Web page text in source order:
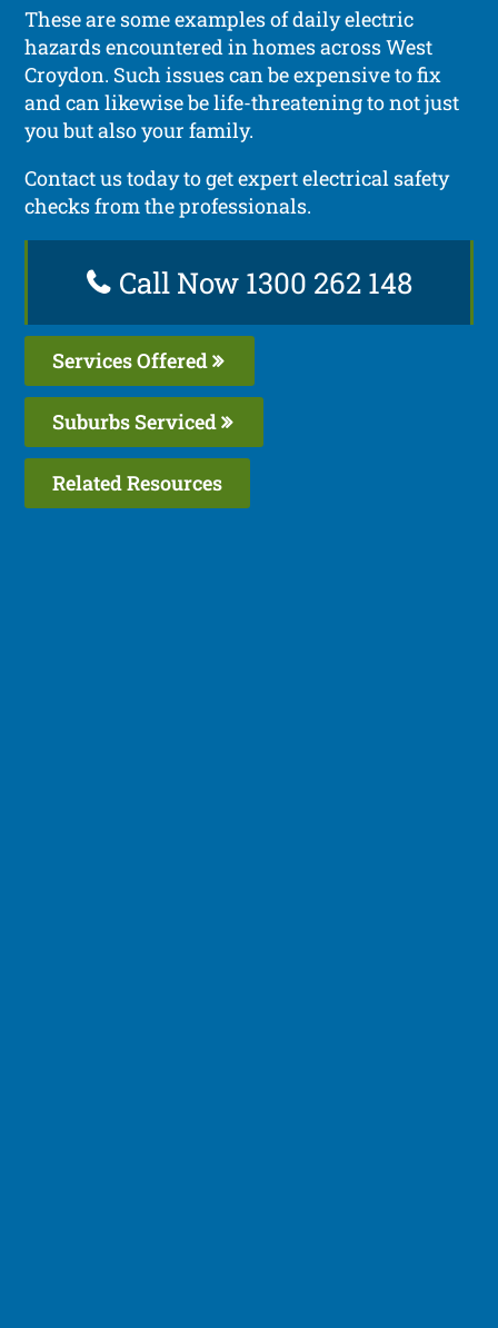
These are some examples of daily electric
hazards encountered in homes across West
Croydon. Such issues can be expensive to fix
and can likewise be life-threatening to not just
you but also your family.
Contact us today to get expert electrical safety
checks from the professionals.
Call Now 1300 262 148
Services Offered
Suburbs Serviced
Related Resources